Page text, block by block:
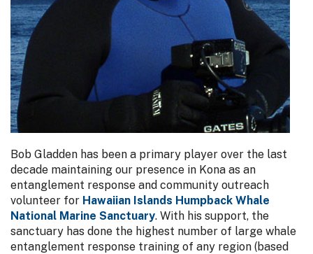
Bob Gladden has been a primary player over the last
decade maintaining our presence in Kona as an
entanglement response and community outreach
volunteer for Hawaiian Islands Humpback Whale
National Marine Sanctuary. With his support, the
sanctuary has done the highest number of large whale
entanglement response training of any region (based